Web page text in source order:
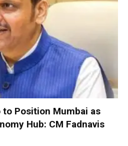
Position Mumbai as
Hub: CM Fadnavis